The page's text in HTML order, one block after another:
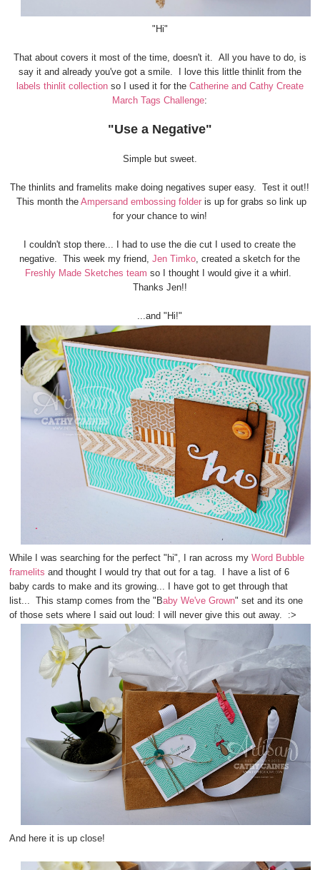
"Hi"
That about covers it most of the time, doesn't it. All you have to do, is
say it and already you've got a smile. I love this little thinlit from the
labels thinlit collectionso I used it for the Catherine and Cathy Create
March Tags Challenge:
"Use a Negative"
Simple but sweet.
The thinlits and framelits make doing negatives super easy. Test it out!!
This month the Ampersand embossing folder is up for grabs so link up
for your chance to win!
I couldn't stop there... I had to use the die cut I used to create the
negative. This week my friend,Jen Timko, created a sketch for the
Freshly Made Sketches teamso I thought I would give it a whirl.
Thanks Jen!!
...and "Hi!"
While I was searching for the perfect "hi", I ran across my Word Bubble
framelits and thought I would try that out for a tag. I have a list of 6
baby cards to make and its growing... I have got to get through that
list... This stamp comes from the "Baby We've Grown" set and its one
of those sets where I said out loud: I will never give this out away. :>
And here it is up close!